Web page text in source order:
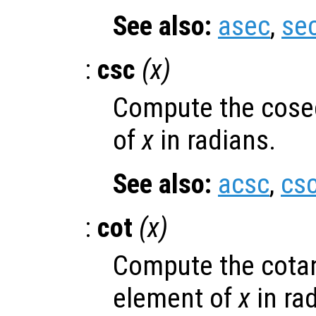
See also: asec,
: csc (x)
Compute the
ofx in radians.
See also: acsc,
: cot (x)
Compute the
element ofx in